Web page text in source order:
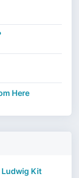
Here
Ludwig Kit